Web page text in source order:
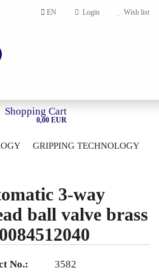
EN Login Wish list
Shopping Cart
0,00 EUR
GRIPPING TECHNOLOGY
3-way
ball valve brass
No.:
3582